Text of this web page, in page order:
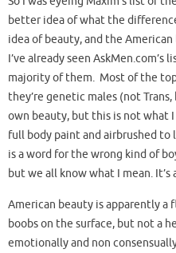
better idea of what the
idea of beauty, and the
I’ve already seen
majority of them. Most of the
they’re genetic males (not
own beauty, but this is not what
full body paint and airbrushed to
is a word for the wrong kind of
but we all know what I mean. It’s
American beauty is apparently a
boobs on the surface, but not a
emotionally and non